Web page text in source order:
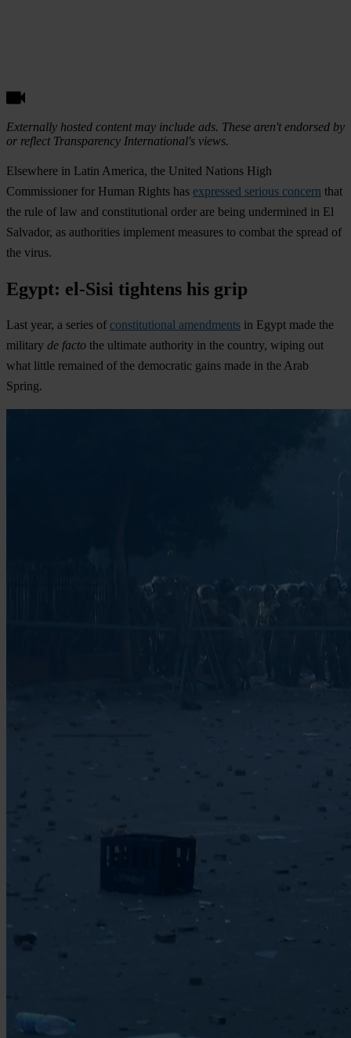
Externally hosted content may include ads. These aren't endorsed by
or reflect Transparency International's views.
Elsewhere in Latin America, the United Nations High
Commissioner for Human Rights has expressed serious concern that
the rule of law and constitutional order are being undermined in El
Salvador, as authorities implement measures to combat the spread of
the virus.
Egypt: el-Sisi tightens his grip
Last year, a series of constitutional amendments in Egypt made the
military de facto the ultimate authority in the country, wiping out
what little remained of the democratic gains made in the Arab
Spring.